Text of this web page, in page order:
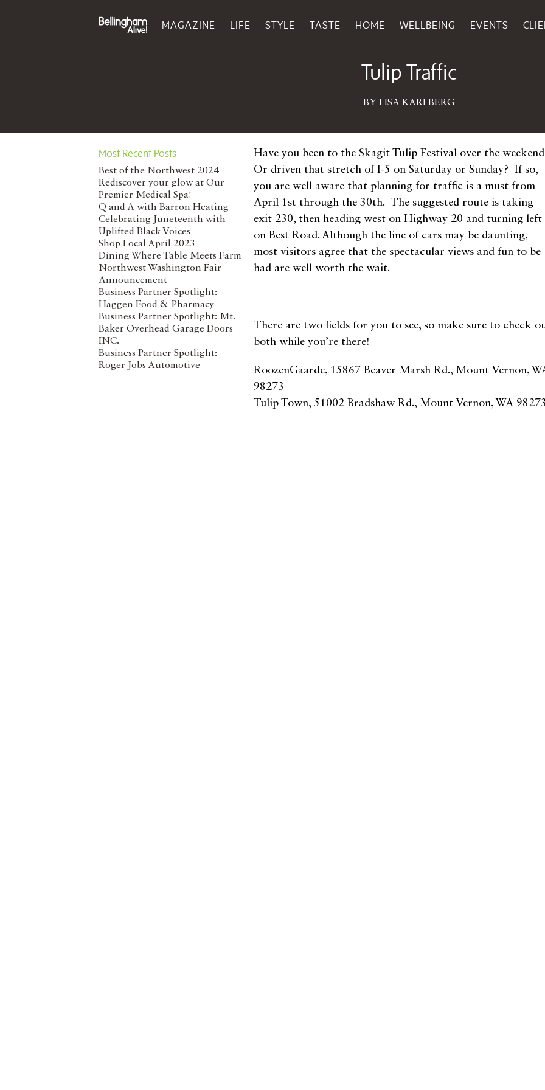
MAGAZINE LIFE STYLE TASTE HOME WELLBEING EVENTS
Tulip Traffic
BY LISA KARLBERG
Most Recent Posts
Best of the Northwest 2024
Rediscover your glow at Our
Premier Medical Spa!
Q and A with Barron Heating
Celebrating Juneteenth with
Uplifted Black Voices
Shop Local April 2023
Dining Where Table Meets Farm
Northwest Washington Fair
Announcement
Business Partner Spotlight:
Haggen Food & Pharmacy
Business Partner Spotlight: Mt.
Baker Overhead Garage Doors
INC.
Business Partner Spotlight:
Roger Jobs Automotive
Have you been to the Skagit Tulip Festival over the
Or driven that stretch of I-5 on Saturday or Sunday? If so,
you are well aware that planning for traffic is a must from
April 1st through the 30th. The suggested route is taking
exit 230, then heading west on Highway 20 and turning left
on Best Road. Although the line of cars may be daunting,
most visitors agree that the spectacular views and fun to be
had are well worth the wait.
There are two fields for you to see, so make sure to check
both while you’re there!
RoozenGaarde, 15867 Beaver Marsh Rd., Mount Vernon,
98273
Tulip Town, 51002 Bradshaw Rd., Mount Vernon, WA